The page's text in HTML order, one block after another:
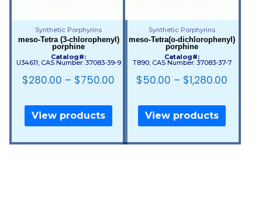
Synthetic Porphyrins
meso-Tetra (3-chlorophenyl)
porphine
Catalog#:
U34611; CAS Number: 37083-39-9
$280.00 – $750.00
View products
Synthetic Porphyrins
meso-Tetra(o-dichlorophenyl)
porphine
Catalog#:
T890; CAS Number: 37083-37-7
$50.00 – $1,280.00
View products